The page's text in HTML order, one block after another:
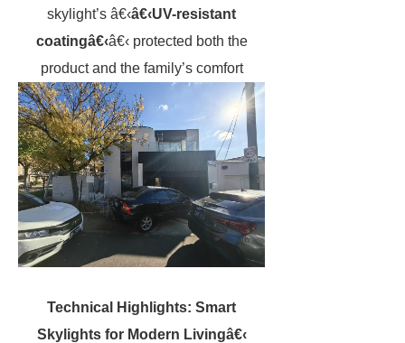
skylight’s â€‹â€‹UV-resistant
coatingâ€‹â€‹ protected both the
product and the family’s comfort
Technical Highlights: Smart
Skylights for Modern Livingâ€‹